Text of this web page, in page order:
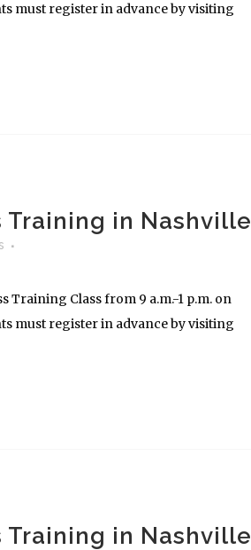
must register in advance by visiting
in Nashville
Training Class from 9 a.m.-1 p.m. on
must register in advance by visiting
in Nashville